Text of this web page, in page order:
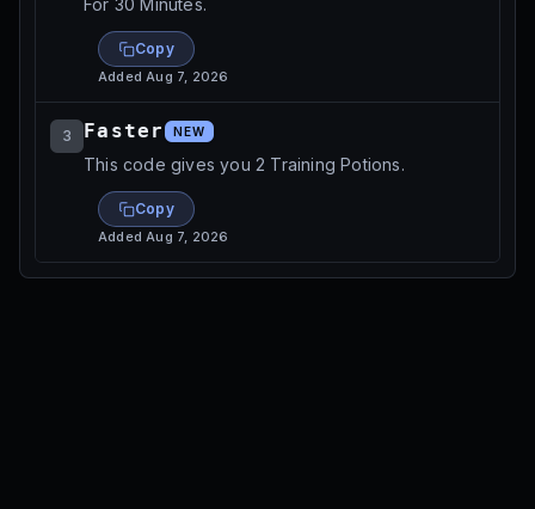
For 30 Minutes.
Copy
AddedAug 7, 2026
3 Faster NEW
This code gives you 2 Training Potions.
Copy
AddedAug 7, 2026